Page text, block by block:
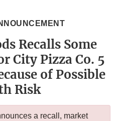
Recalls Some
City Pizza Co. 5
of Possible
Risk
a recall, market